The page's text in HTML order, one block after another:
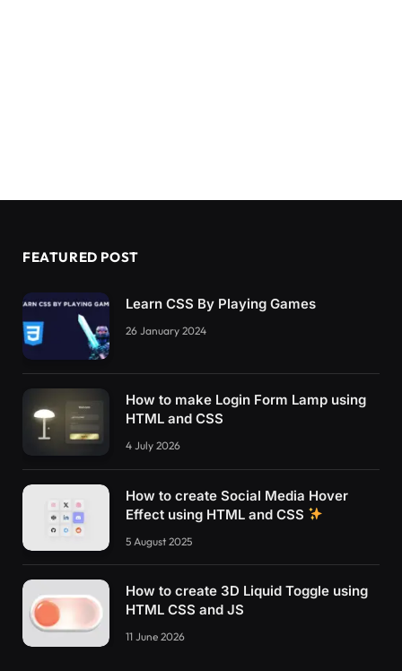
FEATURED POST
Learn CSS By Playing Games
26 January 2024
How to make Login Form Lamp using
HTML and CSS
4 July 2026
How to create Social Media Hover
Effect using HTML and CSS
5 August 2025
How to create 3D Liquid Toggle using
HTML CSS and JS
11 June 2026